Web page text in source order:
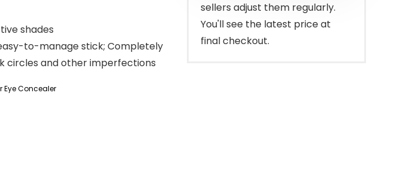
shades
to-manage stick; Completely
circles and other imperfections
Eye Concealer
sellers adjust them regularly.
You'll see the latest price at
final checkout.